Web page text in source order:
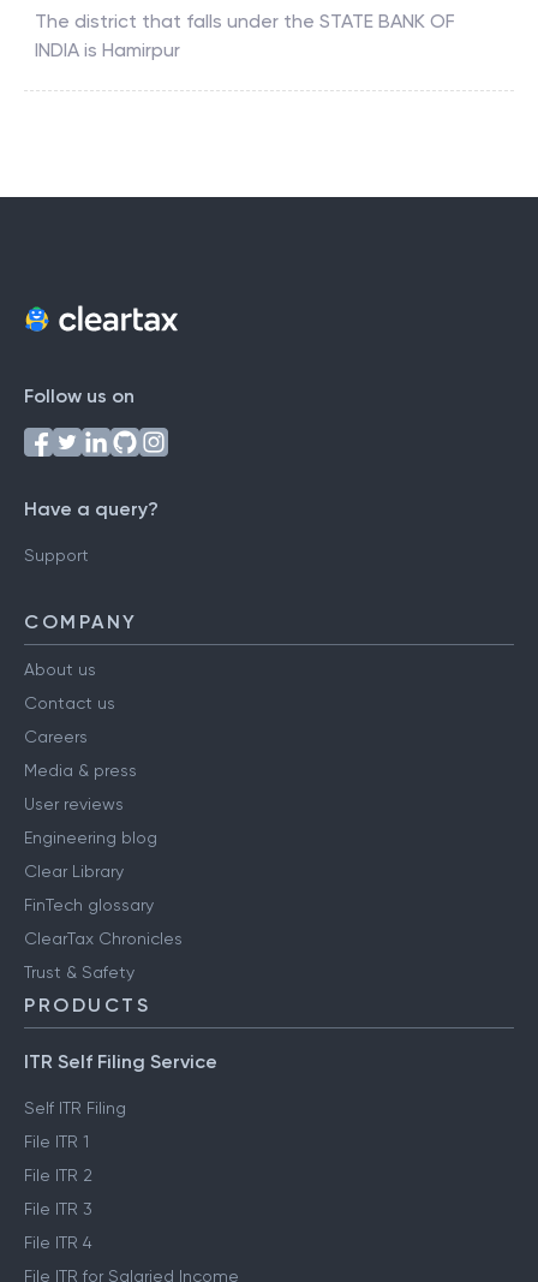
The district that falls under the STATE BANK OF
INDIA is Hamirpur
Follow us on
Have a query?
Support
COMPANY
About us
Contact us
Careers
Media & press
User reviews
Engineering blog
Clear Library
FinTech glossary
ClearTax Chronicles
Trust & Safety
PRODUCTS
ITR Self Filing Service
Self ITR Filing
File ITR 1
File ITR 2
File ITR 3
File ITR 4
File ITR for Salaried Income